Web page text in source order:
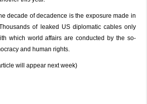
decade of decadence is the exposure made in
of leaked US diplomatic cables only
which world affairs are conducted by the so-
and human rights.
will appear next week)